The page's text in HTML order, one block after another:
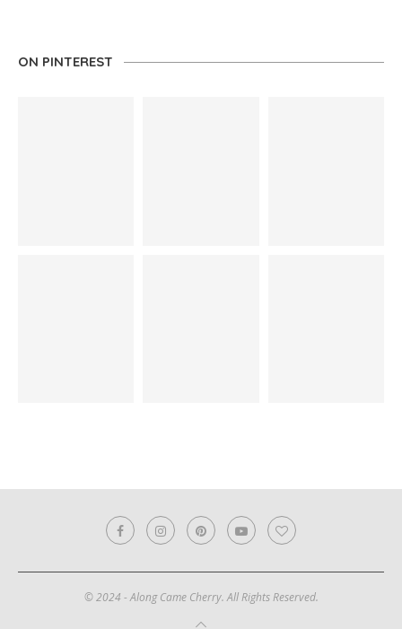
ON PINTEREST
© 2024 - Along Came Cherry. All Rights Reserved.